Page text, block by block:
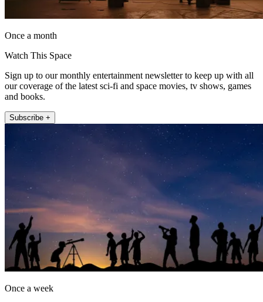
Once a month
Watch This Space
Sign up to our monthly entertainment newsletter to keep up with all
our coverage of the latest sci-fi and space movies, tv shows, games
and books.
Subscribe +
Once a week